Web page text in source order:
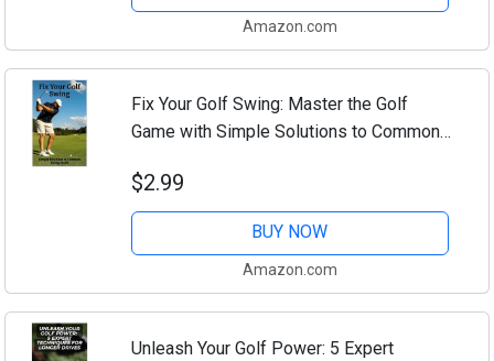
Amazon.com
Fix Your Golf Swing: Master the Golf
Game with Simple Solutions to Common
Master Your Golf Game Step by Step
Book 10)
$2.99
BUY NOW
Amazon.com
Unleash Your Golf Power: 5 Expert